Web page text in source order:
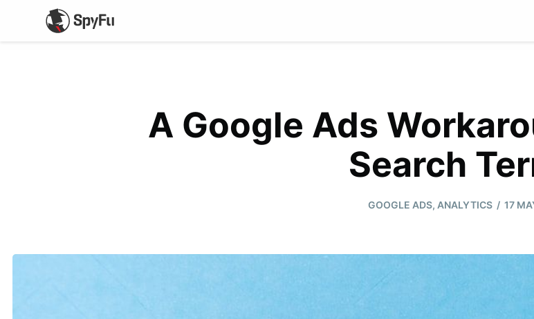
A Google Ads
Search
GOOGLE ADS, ANALYTICS / 17